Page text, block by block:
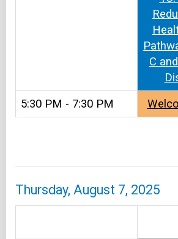
C
5:30 PM - 7:30 PM
Thursday, August 7, 2025